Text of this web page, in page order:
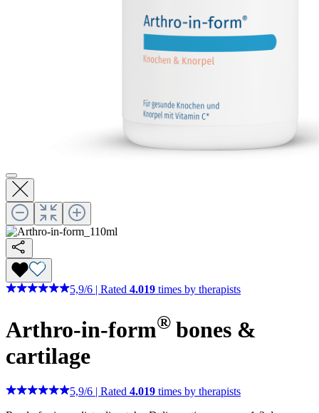
5,9/6 Rated 4.019 times by therapists
Arthro-in-form® bones &
cartilage
5,9/6 | Rated 4.019 times by therapists